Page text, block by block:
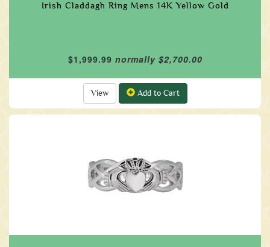
Irish Claddagh Ring Mens 14K Yellow Gold
$1,999.99 normally $2,700.00
View Add to Cart